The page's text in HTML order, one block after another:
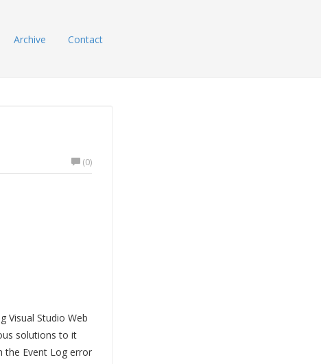
Archive Contact
(0)
Visual Studio Web
solutions to it
the Event Log error